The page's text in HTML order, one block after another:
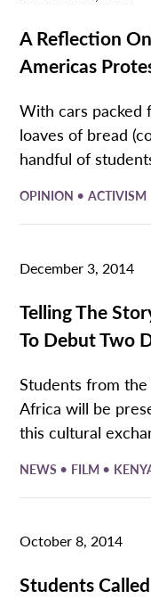
A Reflection
Americas
With cars packed
loaves of bread
handful of
OPINION •ACTIVISM
December 3, 2014
Telling The
To Debut Two
Students from
Africa will be
this cultural
NEWS • FILM •
October 8, 2014
Students